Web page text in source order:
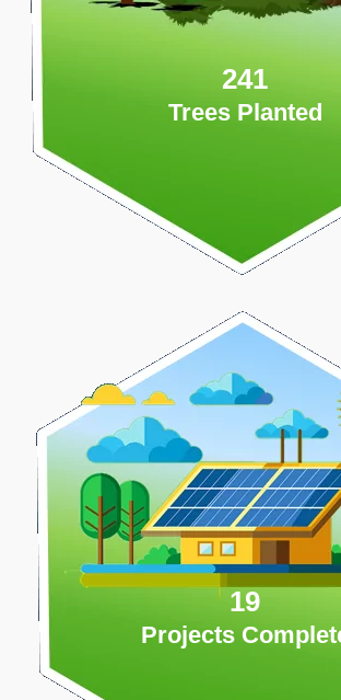
241
Trees Planted
19
Projects